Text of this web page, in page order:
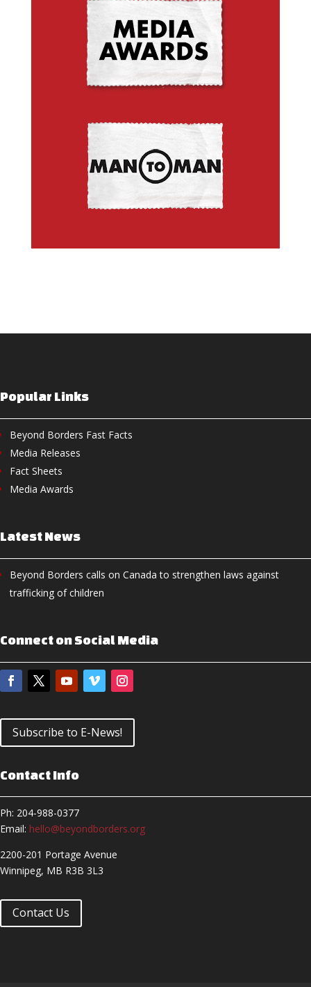
Popular Links
Beyond Borders Fast Facts
Media Releases
Fact Sheets
Media Awards
Latest News
Beyond Borders calls on Canada to strengthen laws against
trafficking of children
Connect on Social Media
Subscribe to E-News!
Contact Info
Ph: 204-988-0377
Email: hello@beyondborders.org
2200-201 Portage Avenue
Winnipeg, MB R3B 3L3
Contact Us